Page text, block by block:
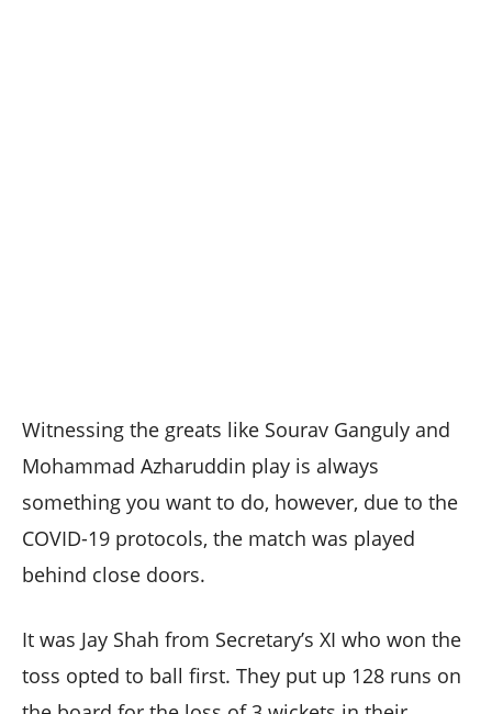
Witnessing the greats like Sourav Ganguly and
Mohammad Azharuddin play is always
something you want to do, however, due to the
COVID-19 protocols, the match was played
behind close doors.
It was Jay Shah from Secretary’s XI who won the
toss opted to ball first. They put up 128 runs on